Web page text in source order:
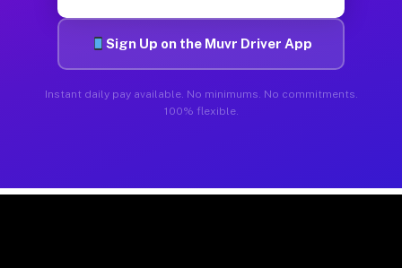
Sign Up on the Muvr Driver App
Instant daily pay available. No minimums. No commitments.
100% flexible.